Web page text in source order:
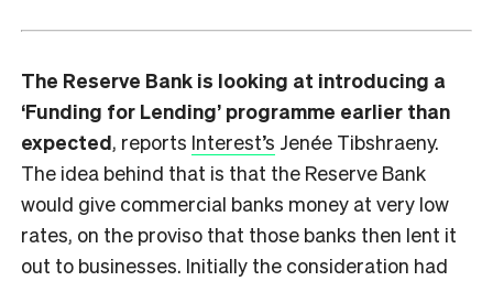
The Reserve Bank is looking at introducing a
‘Funding for Lending’ programme earlier than
expected, reports Interest’s Jenée Tibshraeny.
The idea behind that is that the Reserve Bank
would give commercial banks money at very low
rates, on the proviso that those banks then lent it
out to businesses. Initially the consideration had